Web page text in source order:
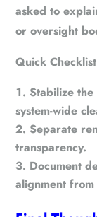
asked to
or oversight
Quick Checklist
Stabilize
system-wide
Separate
transparency.
Document
alignment